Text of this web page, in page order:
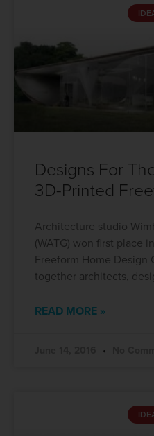
Designs For
3D-Printed
Architecture studio
(WATG) won first place
Freeform Home
together architects,
READ MORE »